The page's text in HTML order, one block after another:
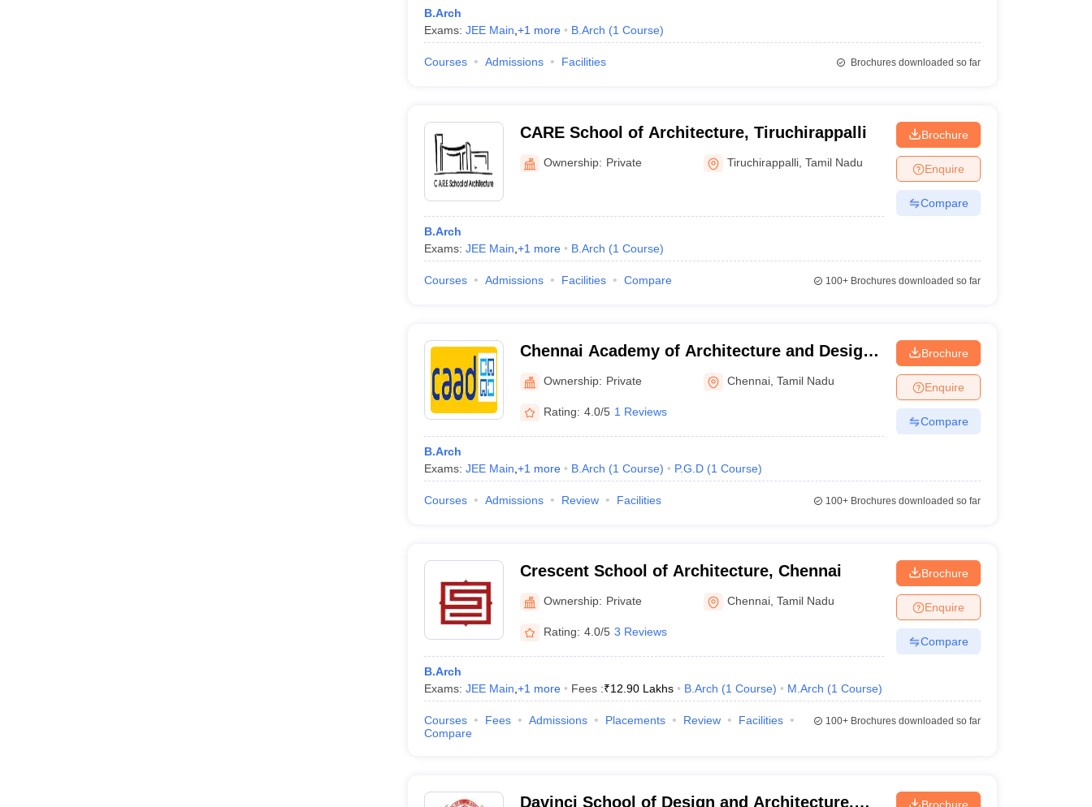
B.Arch
Exams: JEE Main +1 more B.Arch (1 Course)
Courses Admissions Facilities Brochures downloaded so far
CARE School of Architecture, Tiruchirappalli
Ownership: Private Tiruchirappalli ,Tamil Nadu
B.Arch
Exams: JEE Main +1 more B.Arch (1 Course)
Brochure
Enquire
Compare
Courses Admissions Facilities Compare 100+Brochures downloaded so far
Chennai Academy of Architecture and Design,
Chennai
Ownership: Private Chennai ,Tamil Nadu
Rating: 4.0/5 1 Reviews
B.Arch
Exams: JEE Main +1 more B.Arch (1 Course) P.G.D (1 Course)
Brochure
Enquire
Compare
Courses Admissions Review Facilities 100+Brochures downloaded so far
Crescent School of Architecture, Chennai
Ownership: Private Chennai ,Tamil Nadu
Rating: 4.0/5 3 Reviews
B.Arch
Exams: JEE Main +1 more Fees :₹12.90 Lakhs B.Arch (1 Course) M.Arch (1 Course)
Brochure
Enquire
Compare
Courses Fees Admissions Placements Review
Facilities
Compare
100+Brochures downloaded so far
Davinci School of Design and Architecture, Brochure